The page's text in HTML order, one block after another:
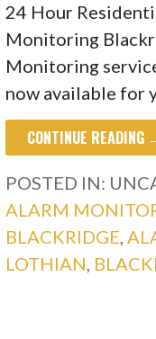
24 Hour
Monitoring
Monitoring
now available for
CONTINUE READING
POSTED IN:
ALARM
BLACKRIDGE,
LOTHIAN,